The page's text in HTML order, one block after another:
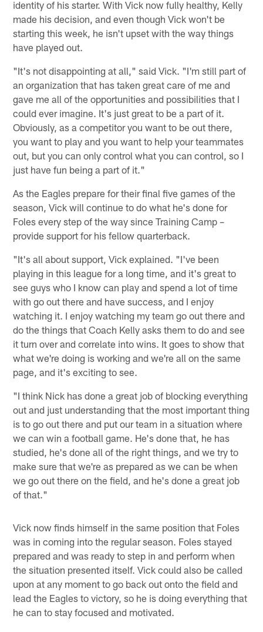
identity of his starter. With Vick now fully healthy, Kelly
made his decision, and even though Vick won't be
starting this week, he isn't upset with the way things
have played out.
"It's not disappointing at all," said Vick. "I'm still part of
an organization that has taken great care of me and
gave me all of the opportunities and possibilities that I
could ever imagine. It's just great to be a part of it.
Obviously, as a competitor you want to be out there,
you want to play and you want to help your teammates
out, but you can only control what you can control, so I
just have fun being a part of it."
As the Eagles prepare for their final five games of the
season, Vick will continue to do what he's done for
Foles every step of the way since Training Camp –
provide support for his fellow quarterback.
"It's all about support, Vick explained. "I've been
playing in this league for a long time, and it's great to
see guys who I know can play and spend a lot of time
with go out there and have success, and I enjoy
watching it. I enjoy watching my team go out there and
do the things that Coach Kelly asks them to do and see
it turn over and correlate into wins. It goes to show that
what we're doing is working and we're all on the same
page, and it's exciting to see.
"I think Nick has done a great job of blocking everything
out and just understanding that the most important thing
is to go out there and put our team in a situation where
we can win a football game. He's done that, he has
studied, he's done all of the right things, and we try to
make sure that we're as prepared as we can be when
we go out there on the field, and he's done a great job
of that."
Vick now finds himself in the same position that Foles
was in coming into the regular season. Foles stayed
prepared and was ready to step in and perform when
the situation presented itself. Vick could also be called
upon at any moment to go back out onto the field and
lead the Eagles to victory, so he is doing everything that
he can to stay focused and motivated.